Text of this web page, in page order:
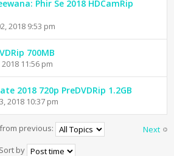
Phir Se 2018 HDCamRip
2018 9:53 pm
700MB
11:56 pm
2018 720p PreDVDRip 1.2GB
2018 10:37 pm
Next
previous:
Sort by